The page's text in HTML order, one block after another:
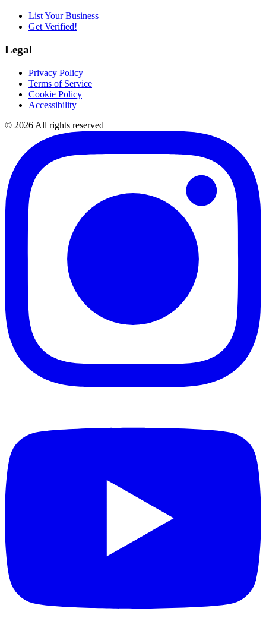
List Your Business
Get Verified!
Legal
Privacy Policy
Terms of Service
Cookie Policy
Accessibility
© 2026 All rights reserved